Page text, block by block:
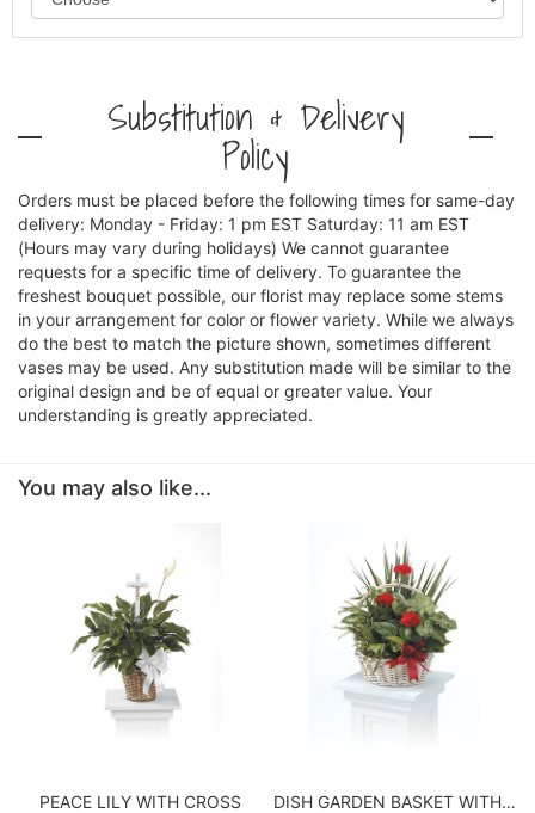
Substitution & Delivery
Policy
Orders must be placed before the following times for same-day
delivery: Monday - Friday: 1 pm EST Saturday: 11 am EST
(Hours may vary during holidays) We cannot guarantee
requests for a specific time of delivery. To guarantee the
freshest bouquet possible, our florist may replace some stems
in your arrangement for color or flower variety. While we always
do the best to match the picture shown, sometimes different
vases may be used. Any substitution made will be similar to the
original design and be of equal or greater value. Your
understanding is greatly appreciated.
You may also like...
PEACE LILY WITH CROSS DISH GARDEN BASKET WITH FLOWERS